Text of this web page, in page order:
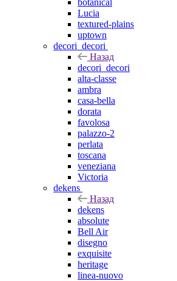
botanical
Lucia
textured-plains
uptown
decori_decori
Назад
decori_decori
alta-classe
ambra
casa-bella
dorata
favolosa
palazzo-2
perlata
toscana
veneziana
Victoria
dekens
Назад
dekens
absolute
Bell Air
disegno
exquisite
heritage
linea-nuovo